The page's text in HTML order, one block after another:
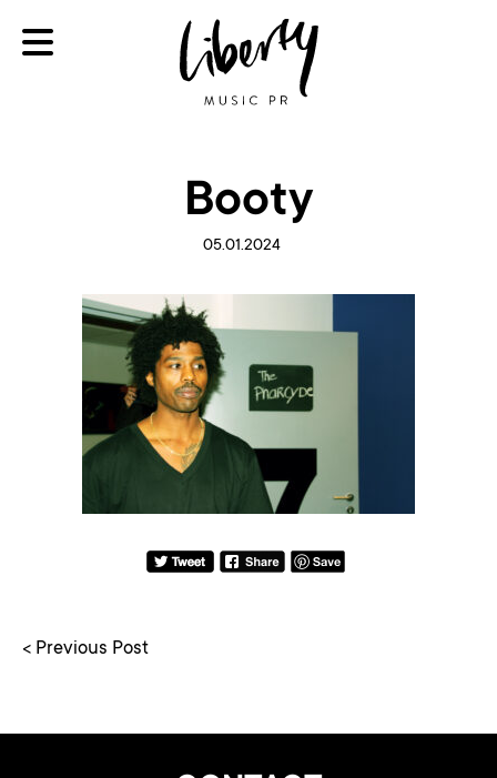
Booty
05.01.2024
< Previous Post